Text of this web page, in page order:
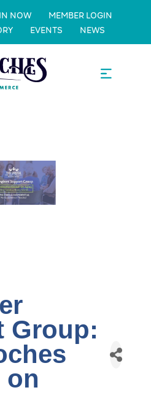
NOW
MEMBER LOGIN
EVENTS NEWS
Group:
on